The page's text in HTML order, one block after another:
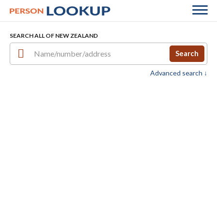
SEARCH ALL OF NEW ZEALAND
Search
Advanced search ↓